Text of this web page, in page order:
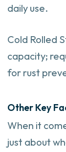
daily use.
Cold Rolled
capacity;
for rust
Other Key
When it
just about